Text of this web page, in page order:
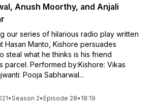
Anush Moorthy, and Anjali
our series of hilarious radio play written
Hasan Manto, Kishore persuades
steal what he thinks is his friend
parcel. Performed by:Kishore: Vikas
Pooja Sabharwal...
•Season 2• Episode 28• 18:19